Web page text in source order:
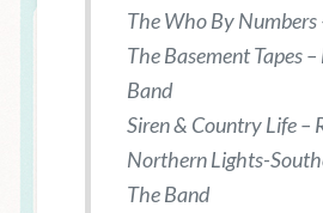
The Who By Numbers
The Basement Tapes
Band
Siren & Country Life –
Northern Lights-
The Band